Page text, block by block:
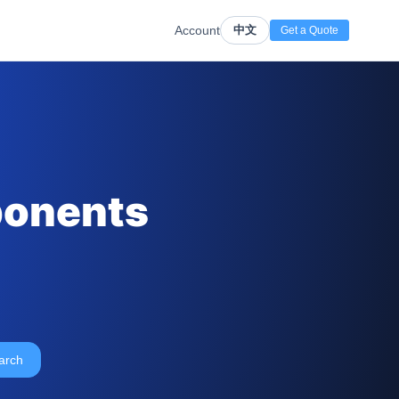
Account 中文 Get a Quote